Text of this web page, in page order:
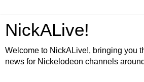
NickALive!
Welcome to NickALive!, bringing you
news for Nickelodeon channels